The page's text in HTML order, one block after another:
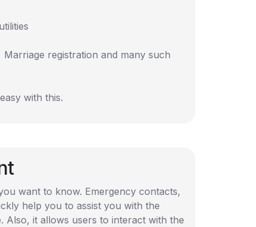
registration and many such
with this.
want to know. Emergency contacts,
help you to assist you with the
Also, it allows users to interact with the